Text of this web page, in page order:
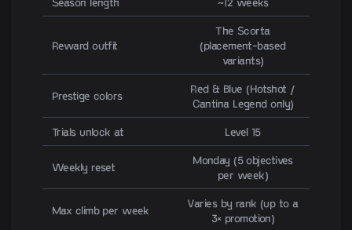
Reward outfit
The Scorta
(placement-based
variants)
Prestige colors
Red & Blue (Hotshot /
Cantina Legend only)
Trials unlock at Level 15
Weekly reset
Monday (5 objectives
per week)
Max climb per week
Varies by rank (up to a
3× promotion)